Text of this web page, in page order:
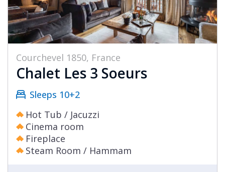
Courchevel 1850, France
Chalet Les 3 Soeurs
Sleeps 10+2
Hot Tub / Jacuzzi
Cinema room
Fireplace
Steam Room / Hammam